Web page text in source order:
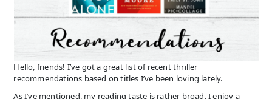
Hello, friends! I’ve got a great list of recent thriller
recommendations based on titles I’ve been loving lately.
As I’ve mentioned, my reading taste is rather broad, I enjoy a